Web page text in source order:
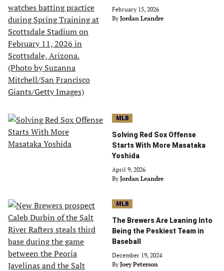
February 15, 2026
By Jordan Leandre
MLB
Solving Red Sox Offense
Starts With More Masataka
Yoshida
April 9, 2026
By Jordan Leandre
MLB
The Brewers Are Leaning Into
Being the Peskiest Team in
Baseball
December 19, 2024
By Joey Peterson